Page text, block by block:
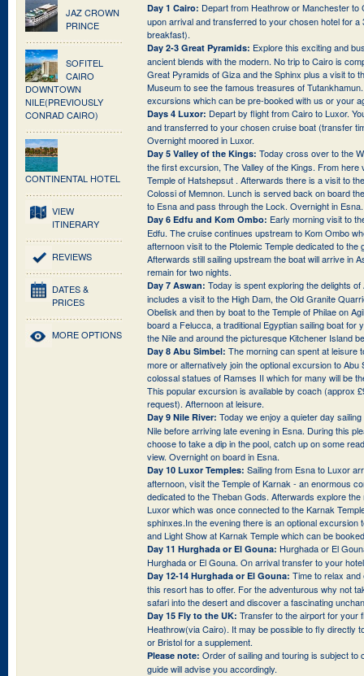
JAZ CROWN
PRINCE
SOFITEL
CAIRO
DOWNTOWN
NILE(PREVIOUSLY
CONRAD CAIRO)
CONTINENTAL HOTEL
VIEW
ITINERARY
REVIEWS
DATES &
PRICES
MORE OPTIONS
Day 1 Cairo: Depart from Heathrow or Manchester to
upon arrival and transferred to your chosen hotel for a
breakfast).
Day 2-3 Great Pyramids: Explore this exciting and
ancient blends with the modern. No trip to Cairo is
Great Pyramids of Giza and the Sphinx plus a visit to
Museum to see the famous treasures of
excursions which can be pre-booked with us or your
Days 4 Luxor: Depart by flight from Cairo to Luxor.
and transferred to your chosen cruise boat (transfer
Overnight moored in Luxor.
Day 5 Valley of the Kings: Today cross over to the
the first excursion, The Valley of the Kings. From here
Temple of Hatshepsut . Afterwards there is a visit to
Colossi of Memnon. Lunch is served back on board
to Esna and pass through the Lock. Overnight in Esna.
Day 6 Edfu and Kom Ombo: Early morning visit to
Edfu. The cruise continues upstream to Kom Ombo
afternoon visit to the Ptolemic Temple dedicated to
Afterwards still sailing upstream the boat will arrive in
remain for two nights.
Day 7 Aswan: Today is spent exploring the delights
includes a visit to the High Dam, the Old Granite
Obelisk and then by boat to the Temple of Philae on
board a Felucca, a traditional Egyptian sailing boat for
the Nile and around the picturesque Kitchener Island
Day 8 Abu Simbel: The morning can spent at leisure
more or alternatively join the optional excursion to Abu
colossal statues of Ramses II which for many will be
This popular excursion is available by coach (approx
request). Afternoon at leisure.
Day 9 Nile River: Today we enjoy a quieter day
Nile before arriving late evening in Esna. During this
choose to take a dip in the pool, catch up on some
view. Overnight on board in Esna.
Day 10 Luxor Temples: Sailing from Esna to Luxor
afternoon, visit the Temple of Karnak - an enormous
dedicated to the Theban Gods. Afterwards explore the
Luxor which was once connected to the Karnak
sphinxes.In the evening there is an optional excursion
and Light Show at Karnak Temple which can be
Day 11 Hurghada or El Gouna: Hurghada or El
Hurghada or El Gouna. On arrival transfer to your
Day 12-14 Hurghada or El Gouna: Time to relax
this resort has to offer. For the adventurous why not
safari into the desert and discover a fascinating
Day 15 Fly to the UK: Transfer to the airport for your
Heathrow(via Cairo). It may be possible to fly directly
or Bristol for a supplement.
Please note: Order of sailing and touring is subject to
guide will advise you accordingly.